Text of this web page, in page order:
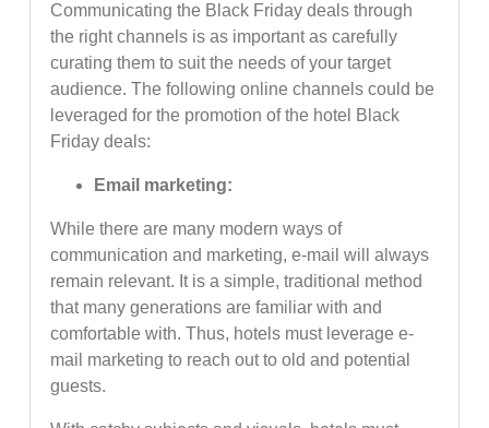
Communicating the Black Friday deals through
the right channels is as important as carefully
curating them to suit the needs of your target
audience. The following online channels could be
leveraged for the promotion of the hotel Black
Friday deals:
Email marketing:
While there are many modern ways of
communication and marketing, e-mail will always
remain relevant. It is a simple, traditional method
that many generations are familiar with and
comfortable with. Thus, hotels must leverage e-
mail marketing to reach out to old and potential
guests.